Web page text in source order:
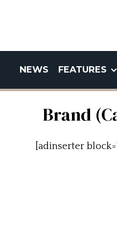
NEWS FEATURES
Brand
[adinserter